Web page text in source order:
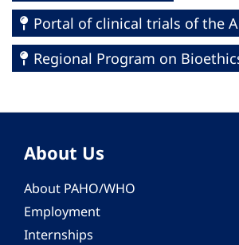
Portal of clinical trials of the
Regional Program on
About Us
About PAHO/WHO
Employment
Internships